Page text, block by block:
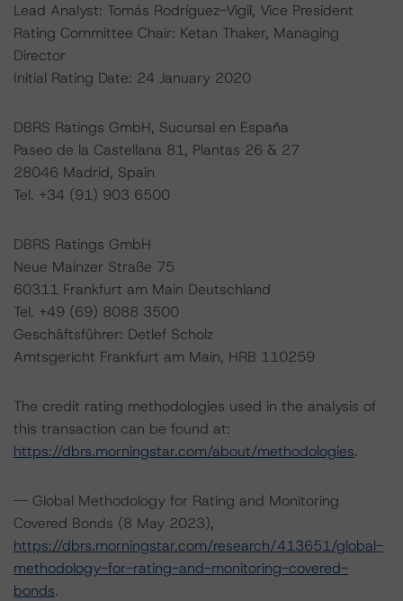
Lead Analyst: Tomás Rodríguez-Vigil, Vice President
Rating Committee Chair: Ketan Thaker, Managing
Director
Initial Rating Date: 24 January 2020
DBRS Ratings GmbH, Sucursal en España
Paseo de la Castellana 81, Plantas 26 & 27
28046 Madrid, Spain
Tel. +34 (91) 903 6500
DBRS Ratings GmbH
Neue Mainzer Straße 75
60311 Frankfurt am Main Deutschland
Tel. +49 (69) 8088 3500
Geschäftsführer: Detlef Scholz
Amtsgericht Frankfurt am Main, HRB 110259
The credit rating methodologies used in the analysis of
this transaction can be found at:
https://dbrs.morningstar.com/about/methodologies.
-- Global Methodology for Rating and Monitoring
Covered Bonds (8 May 2023),
https://dbrs.morningstar.com/research/413651/global-
methodology-for-rating-and-monitoring-covered-
bonds.